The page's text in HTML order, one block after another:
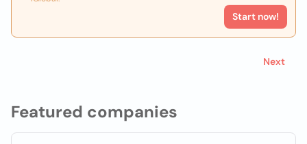
Featured companies
Start now!
Next